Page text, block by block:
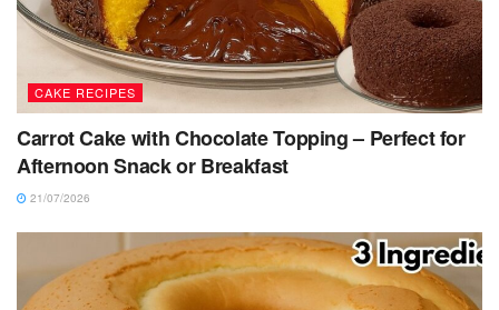
CAKE RECIPES
Carrot Cake with Chocolate Topping – Perfect for
Afternoon Snack or Breakfast
21/07/2026